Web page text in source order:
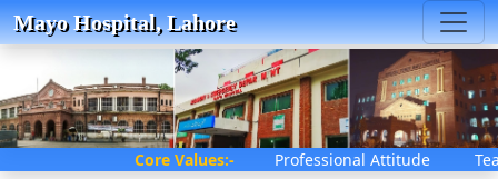
Mayo Hospital, Lahore
Core Values:- Professional Attitude